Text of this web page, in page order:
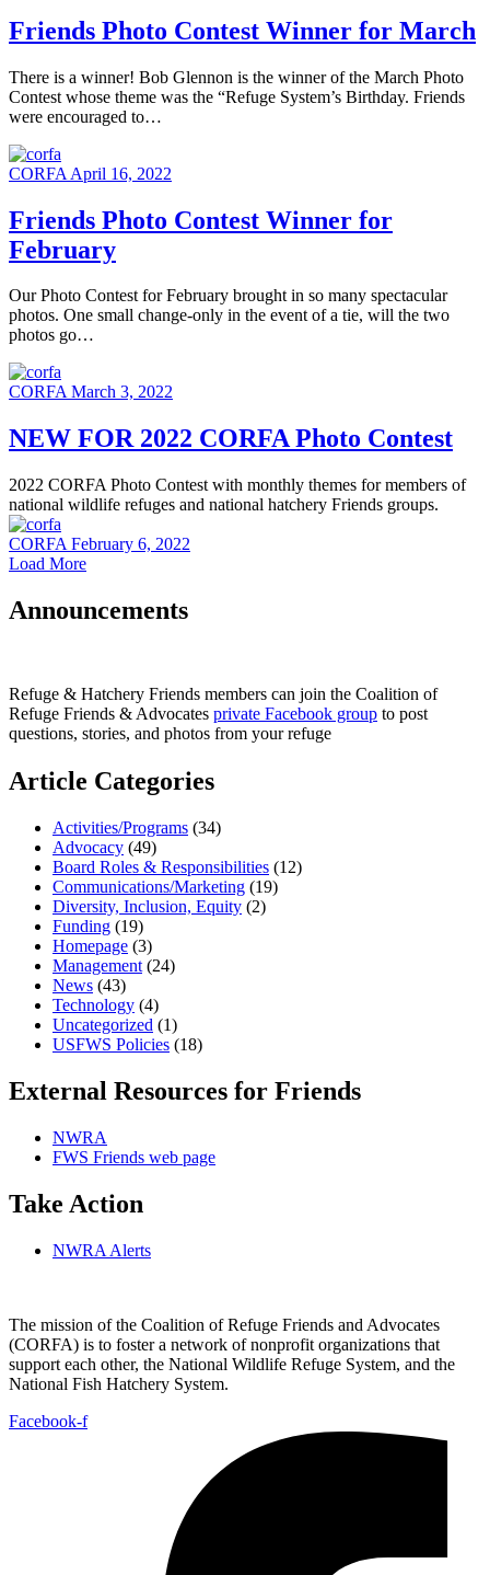
Friends Photo Contest Winner for March
There is a winner! Bob Glennon is the winner of the March Photo
Contest whose theme was the “Refuge System’s Birthday. Friends
were encouraged to…
CORFA April 16, 2022
Friends Photo Contest Winner for
February
Our Photo Contest for February brought in so many spectacular
photos. One small change-only in the event of a tie, will the two
photos go…
CORFAMarch 3, 2022
NEW FOR 2022 CORFA Photo Contest
2022 CORFA Photo Contest with monthly themes for members of
national wildlife refuges and national hatchery Friends groups.
CORFA February 6, 2022
Load More
Announcements
Refuge & Hatchery Friends members can join the Coalition of
Refuge Friends & Advocates private Facebook group to post
questions, stories, and photos from your refuge
Article Categories
Activities/Programs (34)
Advocacy (49)
Board Roles & Responsibilities (12)
Communications/Marketing (19)
Diversity, Inclusion, Equity (2)
Funding (19)
Homepage (3)
Management (24)
News (43)
Technology (4)
Uncategorized (1)
USFWS Policies (18)
External Resources for Friends
NWRA
FWS Friends web page
Take Action
NWRA Alerts
The mission of the Coalition of Refuge Friends and Advocates
(CORFA) is to foster a network of nonprofit organizations that
support each other, the National Wildlife Refuge System, and the
National Fish Hatchery System.
Facebook-f